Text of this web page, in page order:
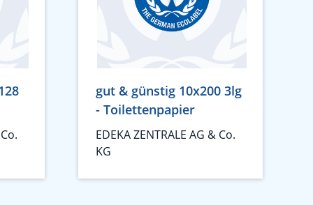
gut & günstig 10x200 3lg
- Toilettenpapier
EDEKA ZENTRALE AG & Co.
KG